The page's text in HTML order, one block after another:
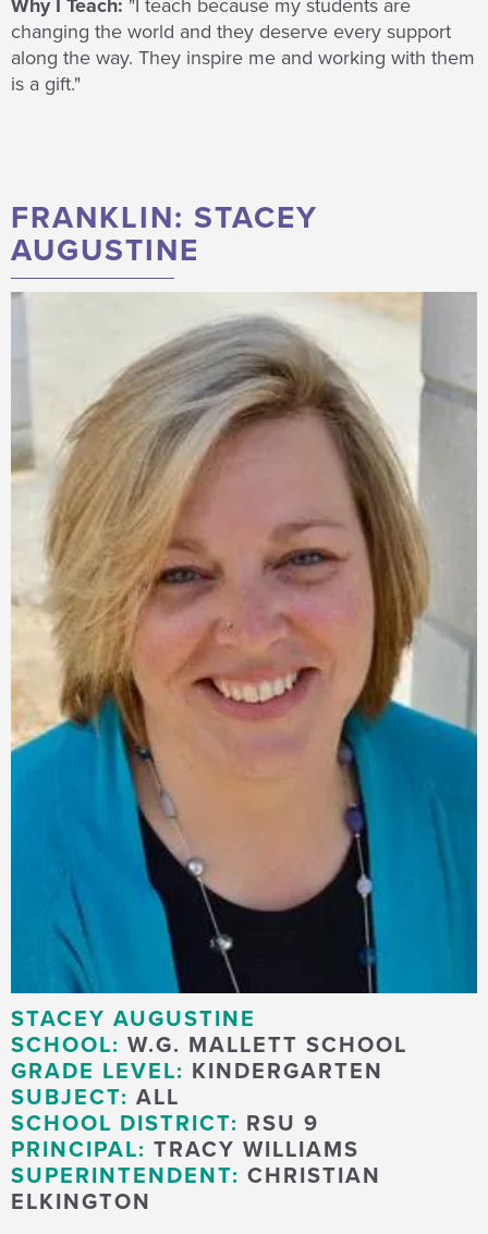
Why I Teach: "I teach because my students are
changing the world and they deserve every support
along the way. They inspire me and working with them
is a gift."
FRANKLIN: STACEY
AUGUSTINE
STACEY AUGUSTINE
SCHOOL: W.G. MALLETT SCHOOL
GRADE LEVEL: KINDERGARTEN
SUBJECT: ALL
SCHOOL DISTRICT: RSU 9
PRINCIPAL: TRACY WILLIAMS
SUPERINTENDENT: CHRISTIAN
ELKINGTON